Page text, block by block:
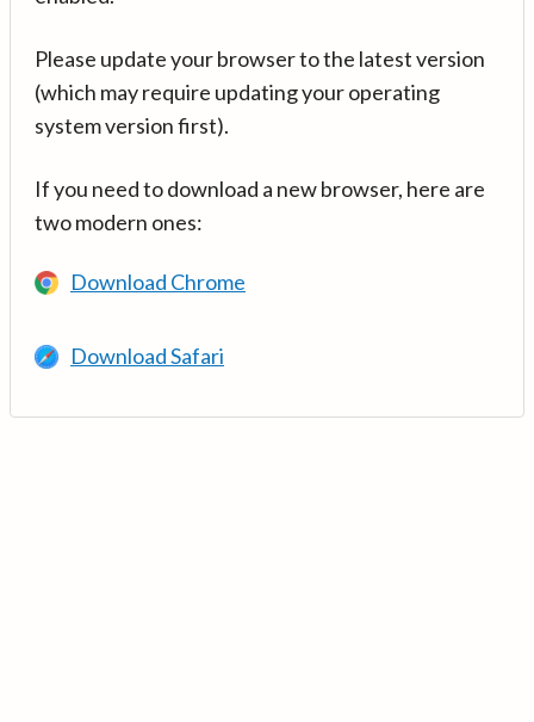
Please update your browser to the latest version
(which may require updating your operating
system version first).
If you need to download a new browser, here are
two modern ones:
Download Chrome
Download Safari